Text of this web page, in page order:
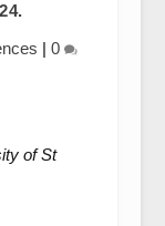
|0
of St